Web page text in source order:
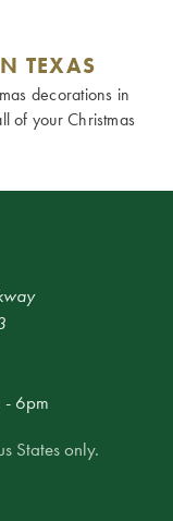
TEXAS
decorations in
of your Christmas
6pm
States only.